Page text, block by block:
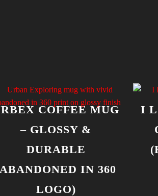
COFFEE MUG
– GLOSSY &
DURABLE
IN 360
LOGO)
I